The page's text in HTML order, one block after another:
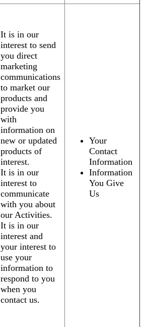
It is in our
interest to send
you direct
marketing
communications
to market our
products and
provide you
with
information on
new or updated
products of
interest.
It is in our
interest to
communicate
with you about
our Activities.
It is in our
interest and
your interest to
use your
information to
respond to you
when you
contact us.
Your
Contact
Information
Information
You Give
Us